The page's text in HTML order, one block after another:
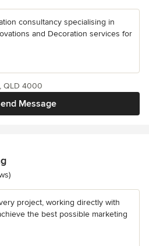
consultancy specialising in
and Decoration services for
Message
QLD 4000
project, working directly with
the best possible marketing